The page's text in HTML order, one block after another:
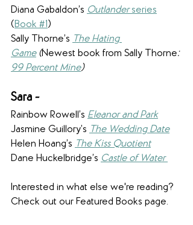
Diana Gabaldon’s Outlander series
(Book #1)
Sally Thorne’s The Hating
Game (Newest book from Sally Thorne:
99 Percent Mine)
Sara -
Rainbow Rowell’s Eleanor and Park
Jasmine Guillory’s The Wedding Date
Helen Hoang’s The Kiss Quotient
Dane Huckelbridge’s Castle of Water
Interested in what else we're reading?
Check out our Featured Books page.